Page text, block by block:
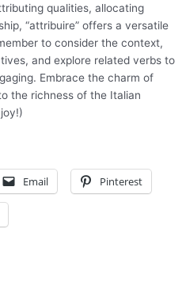
qualities, allocating
“attribuire” offers a versatile
to consider the context,
and explore related verbs to
Embrace the charm of
the richness of the Italian
Email Pinterest